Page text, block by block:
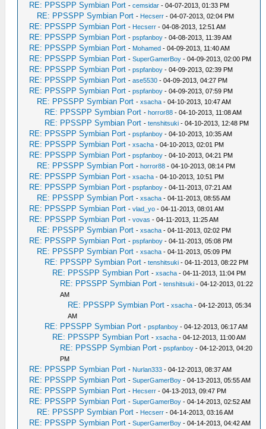
RE: PPSSPP Symbian Port -cemsidar - 04-07-2013, 01:33 PM
RE: PPSSPP Symbian Port - Hecserr - 04-07-2013, 02:04 PM
RE: PPSSPP Symbian Port - Hecserr - 04-08-2013, 12:51 AM
RE: PPSSPP Symbian Port -pspfanboy - 04-08-2013, 11:39 AM
RE: PPSSPP Symbian Port - Mohamed - 04-09-2013, 11:40 AM
RE: PPSSPP Symbian Port -SuperGamerBoy - 04-09-2013, 02:00 PM
RE: PPSSPP Symbian Port -pspfanboy - 04-09-2013, 02:39 PM
RE: PPSSPP Symbian Port -ase5530 - 04-09-2013, 04:27 PM
RE: PPSSPP Symbian Port -pspfanboy - 04-09-2013, 07:59 PM
RE: PPSSPP Symbian Port -xsacha - 04-10-2013, 10:47 AM
RE: PPSSPP Symbian Port -horror88 - 04-10-2013, 11:08 AM
RE: PPSSPP Symbian Port -tenshitsuki - 04-10-2013, 12:48 PM
RE: PPSSPP Symbian Port -pspfanboy - 04-10-2013, 10:35 AM
RE: PPSSPP Symbian Port -xsacha - 04-10-2013, 02:01 PM
RE: PPSSPP Symbian Port -pspfanboy - 04-10-2013, 04:21 PM
RE: PPSSPP Symbian Port -horror88 - 04-10-2013, 08:14 PM
RE: PPSSPP Symbian Port -xsacha - 04-10-2013, 10:51 PM
RE: PPSSPP Symbian Port -pspfanboy - 04-11-2013, 07:21 AM
RE: PPSSPP Symbian Port -xsacha - 04-11-2013, 08:55 AM
RE: PPSSPP Symbian Port -vlad_yo - 04-11-2013, 08:01 AM
RE: PPSSPP Symbian Port -vovas - 04-11-2013, 11:25 AM
RE: PPSSPP Symbian Port -xsacha - 04-11-2013, 02:02 PM
RE: PPSSPP Symbian Port -pspfanboy - 04-11-2013, 05:08 PM
RE: PPSSPP Symbian Port -xsacha - 04-11-2013, 05:09 PM
RE: PPSSPP Symbian Port -tenshitsuki - 04-11-2013, 08:22 PM
RE: PPSSPP Symbian Port -xsacha - 04-11-2013, 11:04 PM
RE: PPSSPP Symbian Port -tenshitsuki - 04-12-2013, 01:22
AM
RE: PPSSPP Symbian Port -xsacha - 04-12-2013, 05:34
AM
RE: PPSSPP Symbian Port -pspfanboy - 04-12-2013, 06:17 AM
RE: PPSSPP Symbian Port -xsacha - 04-12-2013, 11:00 AM
RE: PPSSPP Symbian Port -pspfanboy - 04-12-2013, 04:20
PM
RE: PPSSPP Symbian Port - Nurlan333 - 04-12-2013, 08:37 AM
RE: PPSSPP Symbian Port -SuperGamerBoy - 04-13-2013, 05:55 AM
RE: PPSSPP Symbian Port - Hecserr - 04-13-2013, 09:47 PM
RE: PPSSPP Symbian Port -SuperGamerBoy - 04-14-2013, 02:52 AM
RE: PPSSPP Symbian Port - Hecserr - 04-14-2013, 03:16 AM
RE: PPSSPP Symbian Port -SuperGamerBoy - 04-14-2013, 04:42 AM